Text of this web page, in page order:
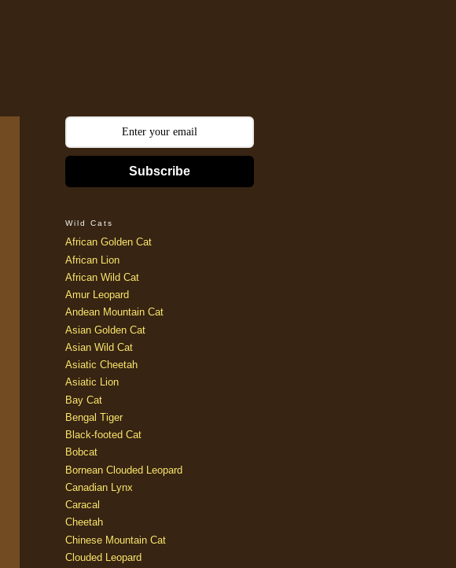
Subscribe
Wild Cats
African Golden Cat
African Lion
African Wild Cat
Amur Leopard
Andean Mountain Cat
Asian Golden Cat
Asian Wild Cat
Asiatic Cheetah
Asiatic Lion
Bay Cat
Bengal Tiger
Black-footed Cat
Bobcat
Bornean Clouded Leopard
Canadian Lynx
Caracal
Cheetah
Chinese Mountain Cat
Clouded Leopard